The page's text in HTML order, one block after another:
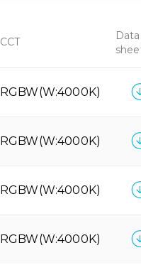
CCT
Data
RGBW(W:4000K)
RGBW(W:4000K)
RGBW(W:4000K)
RGBW(W:4000K)